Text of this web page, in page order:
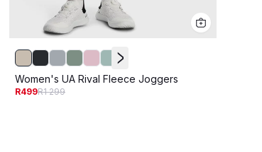
Women's UA Rival Fleece Joggers
R499R1 299